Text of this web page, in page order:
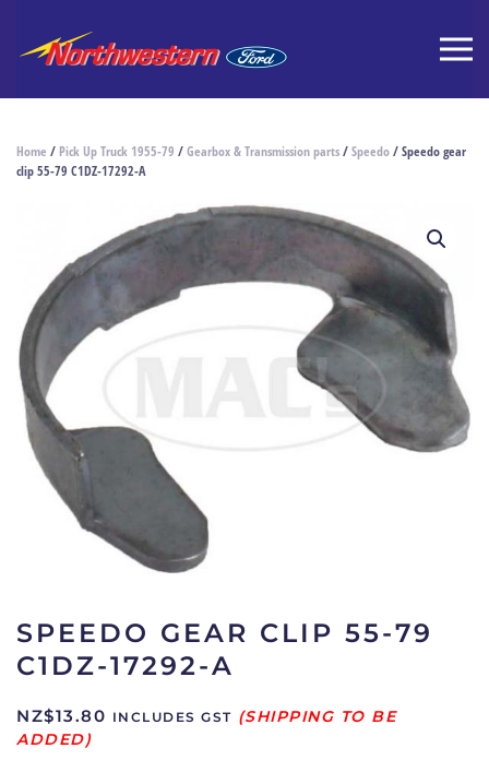
Home / Pick Up Truck 1955-79 /Gearbox & Transmission parts/Speedo/ Speedo gear
clip 55-79 C1DZ-17292-A
SPEEDO GEAR CLIP 55-79
C1DZ-17292-A
NZ$13.80 INCLUDES GST